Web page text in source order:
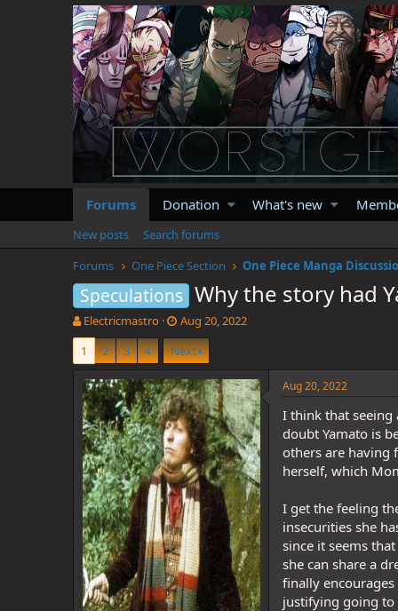
Forums Donation What's new
New posts
Search forums
Forums
One Piece Section One Piece Manga
Speculations Why the story had
T
h
r
e
a
d
s
t
a
r
t
e
r
Electricmastro
S
t
a
r
t
d
a
t
e
Aug 20, 2022
1
2 3 4 Next
Aug 20, 2022
I think that seeing
doubt Yamato is
others are having
herself, which
I get the feeling
insecurities she
since it seems
she can share a
finally
justifying going to